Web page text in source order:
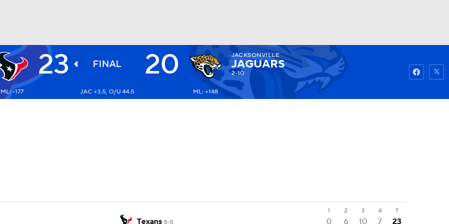
NHL
Watch Fantasy
23 FINAL 20 JACKSONVILLE
JAGUARS
2-10
ML: -177 JAC +3.5, O/U 44.5 ML: +148
1 2 3 4 T
Texans 8-5 0 6 10 7
23